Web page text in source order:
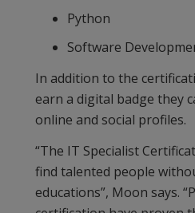
Python
Software
In addition to the
earn a digital badge they
online and social profiles.
“The IT Specialist
find talented people
educations”, Moon says.